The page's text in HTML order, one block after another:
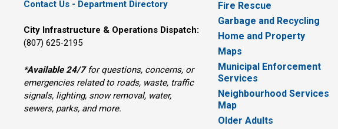
Contact Us - Department Directory
City Infrastructure & Operations Dispatch:
(807) 625-2195
*Available 24/7for questions, concerns, or
emergencies related to roads, waste, traffic
signals, lighting, snow removal, water,
sewers, parks, and more.
Fire Rescue
Garbage and Recycling
Home and Property
Maps
Municipal Enforcement
Services
Neighbourhood Services
Map
Older Adults